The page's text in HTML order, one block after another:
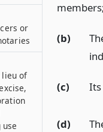
(b)
(c) Its
(d)
or
lieu of